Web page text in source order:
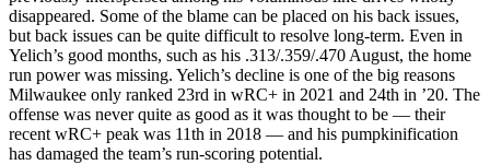
disappeared. Some of the blame can be placed on his back issues,
but back issues can be quite difficult to resolve long-term. Even in
Yelich’s good months, such as his .313/.359/.470 August, the home
run power was missing. Yelich’s decline is one of the big reasons
Milwaukee only ranked 23rd in wRC+ in 2021 and 24th in ’20. The
offense was never quite as good as it was thought to be — their
recent wRC+ peak was 11th in 2018 — and his pumpkinification
has damaged the team’s run-scoring potential.